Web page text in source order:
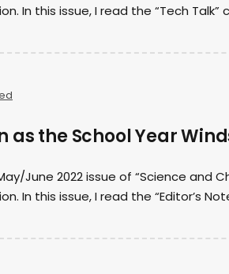
In this issue, I read the “Tech Talk”
the School Year
June 2022 issue of “Science and
In this issue, I read the “Editor’s